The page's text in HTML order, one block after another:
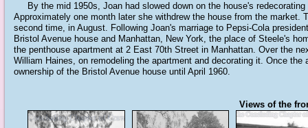
By the mid 1950s, Joan had slowed down on the house's
Approximately one month later she withdrew the house from the
second time, in August. Following Joan's marriage to Pepsi-Cola
Bristol Avenue house and Manhattan, New York, the place of Steele's
the penthouse apartment at 2 East 70th Street in Manhattan. Over the
William Haines, on remodeling the apartment and decorating it. Once
ownership of the Bristol Avenue house until April 1960.
Views of the